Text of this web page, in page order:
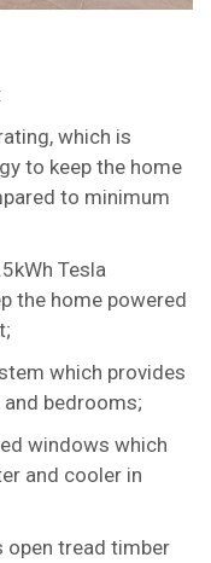
which is
to keep the home
to minimum
Tesla
the home powered
which provides
bedrooms;
windows which
and cooler in
tread timber